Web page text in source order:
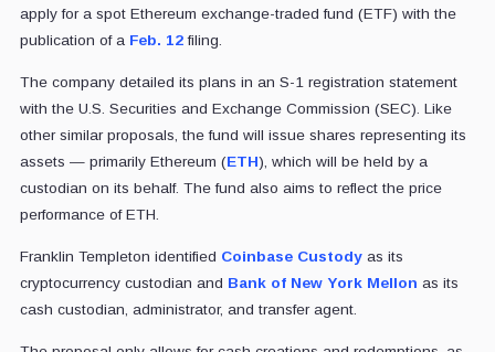
apply for a spot Ethereum exchange-traded fund (ETF) with the
publication of a Feb. 12filing.
The company detailed its plans in an S-1 registration statement
with the U.S. Securities and Exchange Commission (SEC). Like
other similar proposals, the fund will issue shares representing its
assets — primarily Ethereum (ETH), which will be held by a
custodian on its behalf. The fund also aims to reflect the price
performance of ETH.
Franklin Templeton identified Coinbase Custodyas its
cryptocurrency custodian and Bank of New York Mellon as its
cash custodian, administrator, and transfer agent.